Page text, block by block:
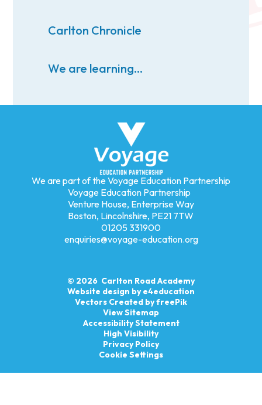
Carlton Chronicle
We are learning...
We are part of the Voyage Education Partnership
Voyage Education Partnership
Venture House, Enterprise Way
Boston, Lincolnshire, PE21 7TW
01205 331900
enquiries@voyage-education.org
© 2026 Carlton Road Academy
Website design bye4education
Vectors Created by freePik
View Sitemap
Accessibility Statement
High Visibility
Privacy Policy
Cookie Settings